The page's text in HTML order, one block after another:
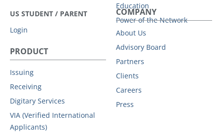
US STUDENT / PARENT
Login
Education
Power of the Network
PRODUCT
Issuing
Receiving
Digitary Services
VIA (Verified International
Applicants)
COMPANY
About Us
Advisory Board
Partners
Clients
Careers
Press